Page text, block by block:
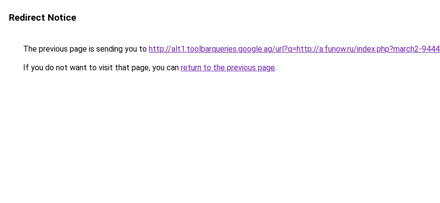
Redirect Notice
The previous page is sending you to http://alt1.toolbarqueries.google.ag/url?q=http://a.funow.ru/index.php?march2-
If you do not want to visit that page, you can return to the previous page.